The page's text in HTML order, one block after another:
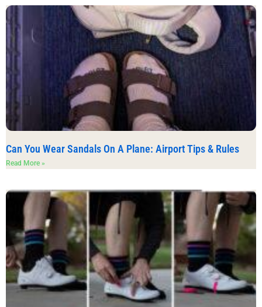
Can You Wear Sandals On A Plane: Airport Tips & Rules
Read More »